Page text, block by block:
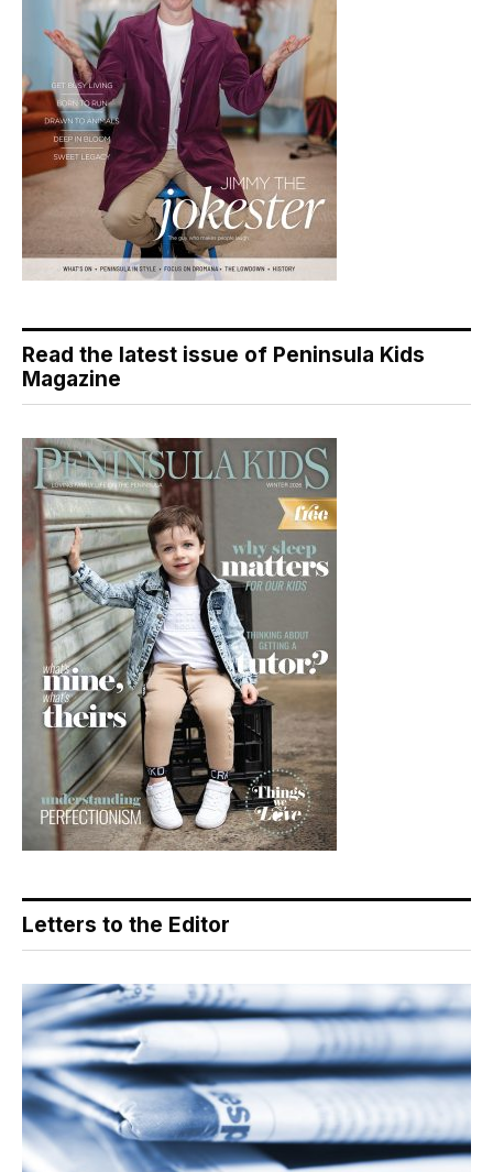
Read the latest issue of Peninsula Kids
Magazine
Letters to the Editor